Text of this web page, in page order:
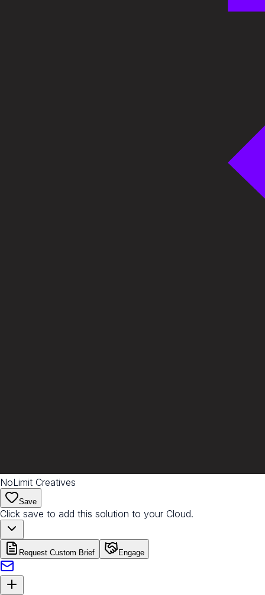
NoLimit Creatives
Save
Click save to add this solution to your Cloud.
Request Custom Brief Engage